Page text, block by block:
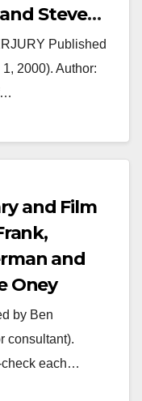
and Steve
the Dead
Mary
Leo Frank.
Published
2000). Author:
and Film
and
Oney
by Ben
consultant).
check each…